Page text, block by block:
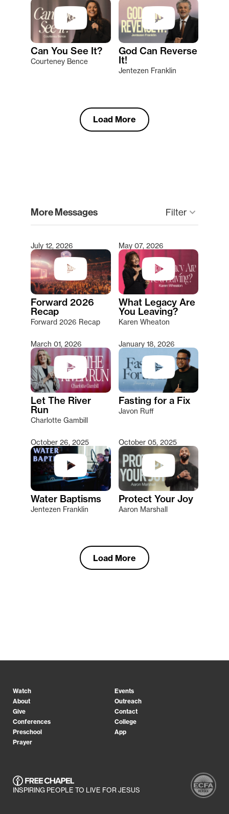
Can You See It?
Courteney Bence
God Can Reverse
It!
Jentezen Franklin
Load More
More Messages Filter keyboard_arrow_down
Type 2 or more characters for results.
July 12, 2026
Forward 2026
Recap
Forward 2026 Recap
May 07, 2026
What Legacy Are
You Leaving?
Karen Wheaton
March 01, 2026
Let The River
Run
Charlotte Gambill
January 18, 2026
Fasting for a Fix
Javon Ruff
October 26, 2025
Water Baptisms
Jentezen Franklin
October 05, 2025
Protect Your Joy
Aaron Marshall
Load More
Watch
Events
About
Outreach
Give
Contact
Conferences
College
Preschool
App
Prayer
INSPIRING PEOPLE TO LIVE FOR JESUS